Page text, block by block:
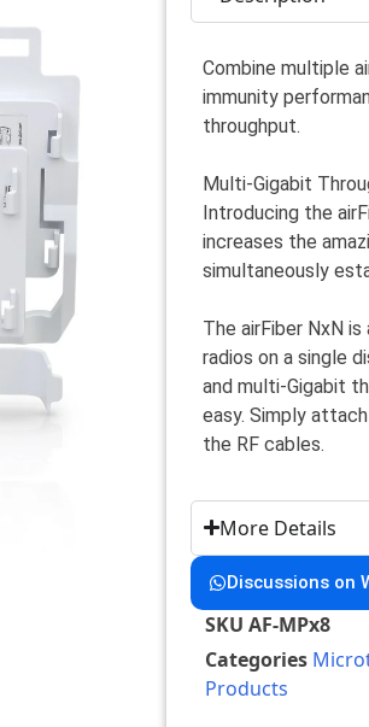
Combine multiple
immunity
throughput.
Multi-Gigabit
Introducing the
increases the
simultaneously
The airFiber NxN
radios on a single
and multi-Gigabit
easy. Simply
the RF cables.
More Details
Discussions on
SKUAF-MPx8
Categories
Products